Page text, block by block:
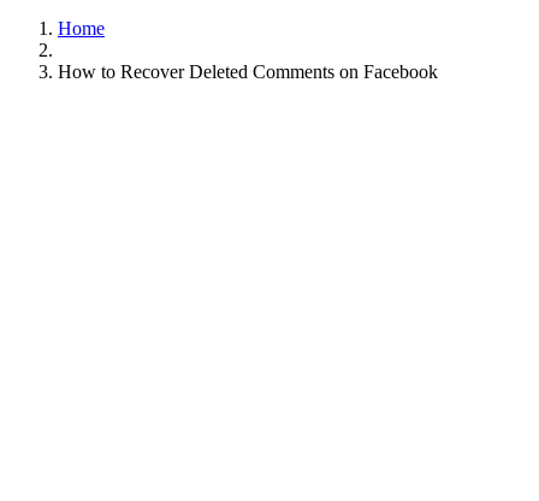
Home
How to Recover Deleted Comments on Facebook